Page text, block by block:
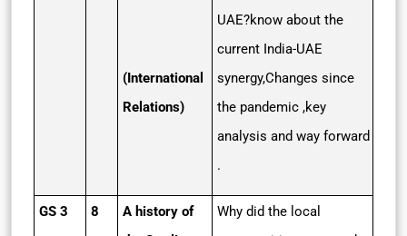
(International
Relations)
UAE?know about the
current India-UAE
synergy,Changes since
the pandemic ,key
analysis and way forward
.
GS 3 8
A history of
Why did the local